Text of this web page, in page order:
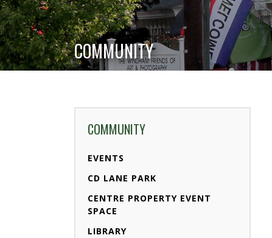
COMMUNITY
COMMUNITY
EVENTS
CD LANE PARK
CENTRE PROPERTY EVENT
SPACE
LIBRARY